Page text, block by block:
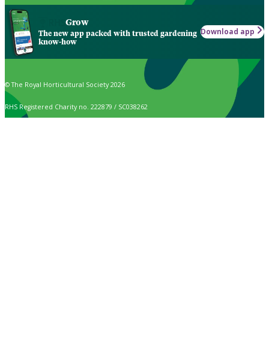
Grow
The new app packed with trusted gardening
know-how
Download app
© The Royal Horticultural Society 2026
RHS Registered Charity no. 222879 / SC038262